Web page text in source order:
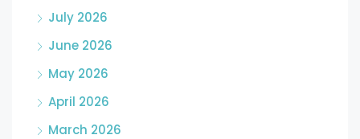
July 2026
June 2026
May 2026
April 2026
March 2026